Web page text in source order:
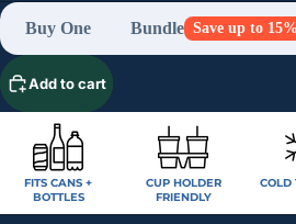
Buy One Bundle Save up to 15%
Add to cart
FITS CANS +
BOTTLES
CUP HOLDER
FRIENDLY
COLD